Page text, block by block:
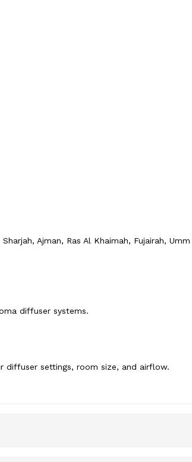
Ajman, Ras Al Khaimah, Fujairah,
diffuser systems.
diffuser settings, room size, and airflow.